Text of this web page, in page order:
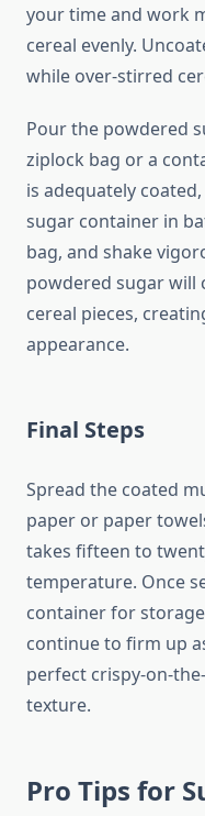
your time and work
cereal evenly.
while over-stirred
Pour the powdered
ziplock bag or a
is adequately
sugar container in
bag, and shake
powdered sugar will
cereal pieces,
appearance.
Final Steps
Spread the coated
paper or paper
takes fifteen to
temperature. Once
container for
continue to firm up
perfect crispy-on-
texture.
Pro Tips for